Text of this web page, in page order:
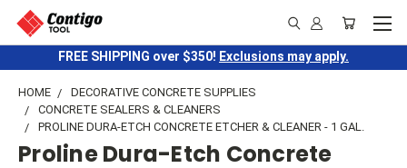
FREE SHIPPING over $350! Exclusions may apply.
HOME
DECORATIVE CONCRETE SUPPLIES
CONCRETE SEALERS & CLEANERS
PROLINE DURA-ETCH CONCRETE ETCHER & CLEANER - 1 GAL.
Proline Dura-Etch Concrete